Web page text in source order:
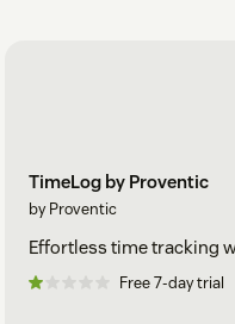
TimeLog by Proventic
by Proventic
Effortless time tracking
Free 7-day trial